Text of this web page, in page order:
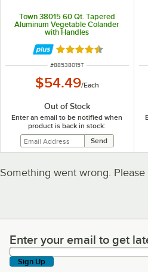
Town 38015 60 Qt. Tapered
Aluminum Vegetable Colander
with Handles
Rated 4.4 out of 5
ITEM NUMBER
#88538015T
$54.49/Each
Out of Stock
Enter an email to be notified when
product is back in stock:
Something went wrong.
Enter your email to get latest
Enter your email to get
Sign Up